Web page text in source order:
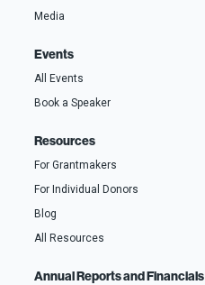
Media
Events
All Events
Book a Speaker
Resources
For Grantmakers
For Individual Donors
Blog
All Resources
Annual Reports and Financials